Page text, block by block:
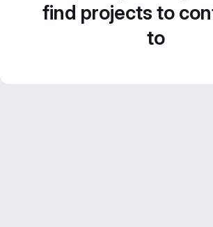
find projects to
to